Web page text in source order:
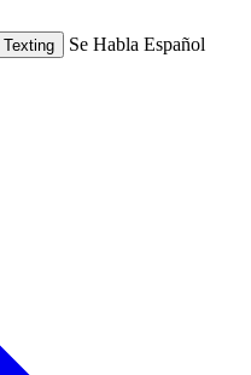
Texting Se Habla Español